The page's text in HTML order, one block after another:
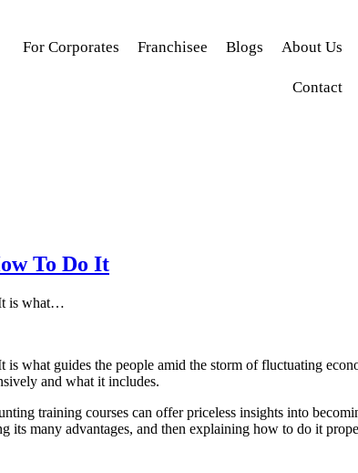
For Corporates Franchisee Blogs About Us
Contact
To Do It
It is what…
is what guides the people amid the storm of fluctuating
and what it includes.
training courses can offer priceless insights into
its many advantages, and then explaining how to do it